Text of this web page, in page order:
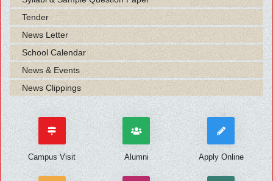
Tender
News Letter
School Calendar
News & Events
News Clippings
Campus Visit Alumni Apply Online